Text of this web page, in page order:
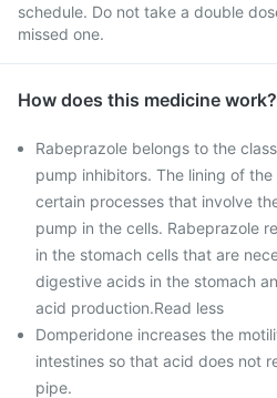
schedule. Do not take a double
missed one.
How does this medicine work?
Rabeprazole belongs to the
pump inhibitors. The lining of
certain processes that involve
pump in the cells. Rabeprazole
in the stomach cells that are
digestive acids in the stomach
acid production.Read less
Domperidone increases the
intestines so that acid does not
pipe.